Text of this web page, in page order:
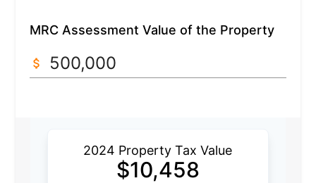
MRC Assessment Value of the Property
2024 Property Tax Value
$10,458